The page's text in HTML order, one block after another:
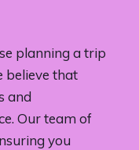
planning a trip
believe that
and
Our team of
you